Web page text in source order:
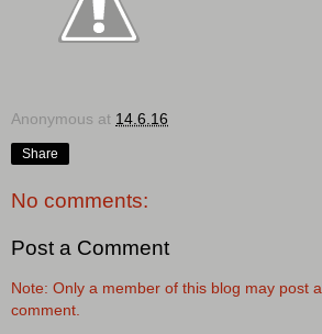
Anonymous at 14.6.16
Share
No comments:
Post a Comment
Note: Only a member of this blog may post a
comment.